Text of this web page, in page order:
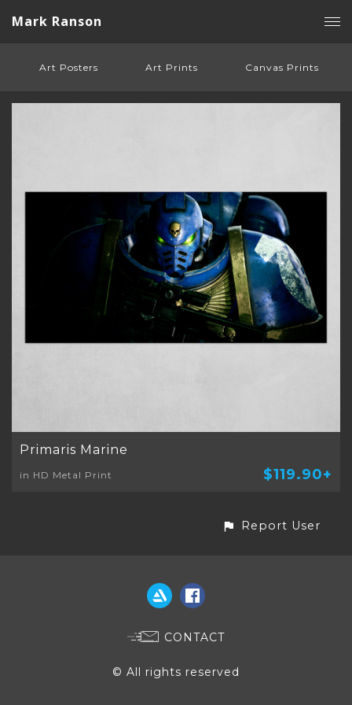
Mark Ranson
Art Posters Art Prints Canvas Prints
Primaris Marine
in HD Metal Print $119.90+
Report User
CONTACT
© All rights reserved